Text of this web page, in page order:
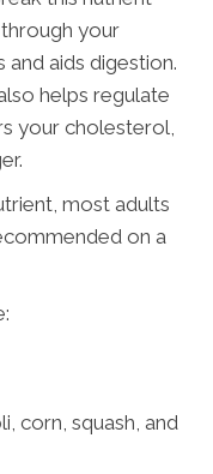
your
aids digestion.
helps regulate
your cholesterol,
most adults
on a
corn, squash, and